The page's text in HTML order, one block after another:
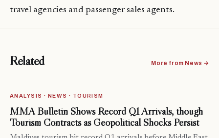
travel agencies and passenger sales agents.
Related More from News →
ANALYSIS · NEWS · TOURISM
MMA Bulletin Shows Record Q1 Arrivals, though
Tourism Contracts as Geopolitical Shocks Persist